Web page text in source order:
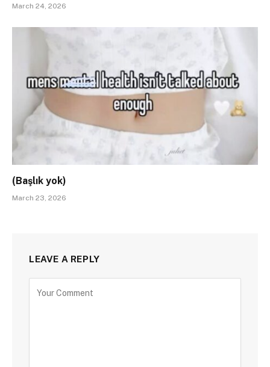
March 24, 2026
(Başlık yok)
March 23, 2026
LEAVE A REPLY